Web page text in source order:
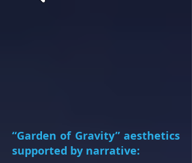
“Garden of Gravity” aesthetics
supported by narrative: